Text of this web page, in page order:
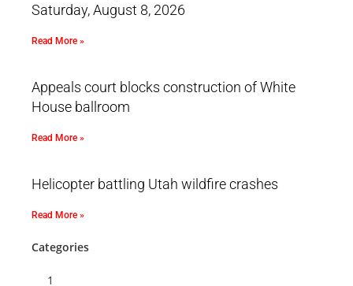
Saturday, August 8, 2026
Read More »
Appeals court blocks construction of White
House ballroom
Read More »
Helicopter battling Utah wildfire crashes
Read More »
Categories
1